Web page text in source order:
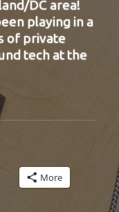
DC area!
playing in a
of private
tech at the
More